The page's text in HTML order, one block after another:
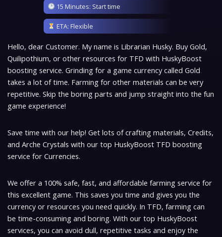
15 Minutes: Start time
ETA: Flexible
Hello, dear Customer. My name is Librarian Husky. Buy Gold,
Quilipothium, or other resources for TFD with HuskyBoost
boosting service. Grinding for a game currency called Gold
takes a lot of time. Farming for other materials can be very
repetitive. Skip the boring parts and jump straight into the fun
game experience!
Save time with our help! Get lots of crafting materials, Credits,
and Arche Crystals with our top HuskyBoost TFD boosting
service for Currencies.
We offer a 100% safe, fast, and affordable farming service for
this excellent game. This saves you time and gives you the
currency or resources you need quickly. In TFD, farming can
be time-consuming and boring. With our top HuskyBoost
services, you can avoid dull, repetitive tasks and enjoy the